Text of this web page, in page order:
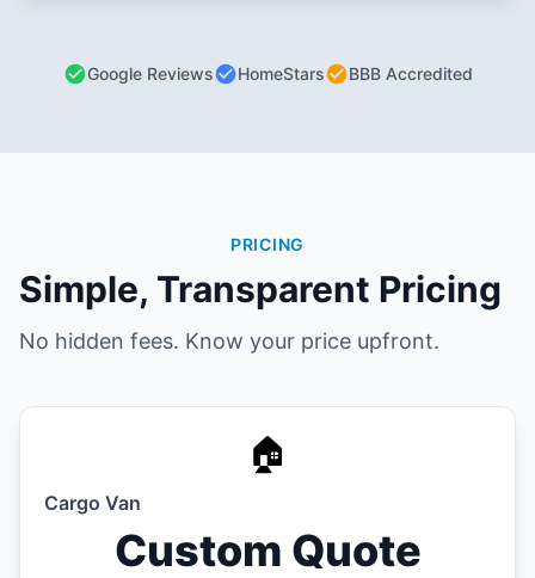
Google Reviews HomeStars BBB Accredited
PRICING
Simple, Transparent Pricing
No hidden fees. Know your price upfront.
🏠
Cargo Van
Custom Quote